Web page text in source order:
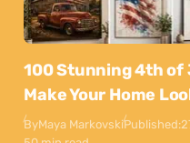
100 Stunning 4th of
Make Your Home
ByMaya MarkovskiPublished: